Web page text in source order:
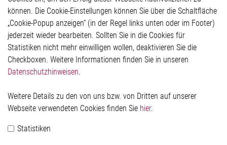
Impressum
Datenschutzerklärung
Cookie-Popup anzeigen
Elmos Semiconductor SE
Werkstättenstraße 18
Telefon: +49 (0) 2171 / 40 183-0
können. Die Cookie-Einstellungen können Sie über die Schaltfläche
„Cookie-Popup anzeigen“ (in der Regel links unten oder im Footer)
jederzeit wieder bearbeiten. Sollten Sie in die Cookies für
Statistiken nicht mehr einwilligen wollen, deaktivieren Sie die
Checkboxen. Weitere Informationen finden Sie in unseren
Datenschutzhinweisen.
Weitere Details zu den von uns bzw. von Dritten auf unserer
Webseite verwendeten Cookies finden Sie hier.
Statistiken